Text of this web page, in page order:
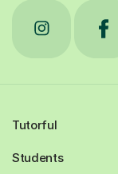
Tutorful
Students